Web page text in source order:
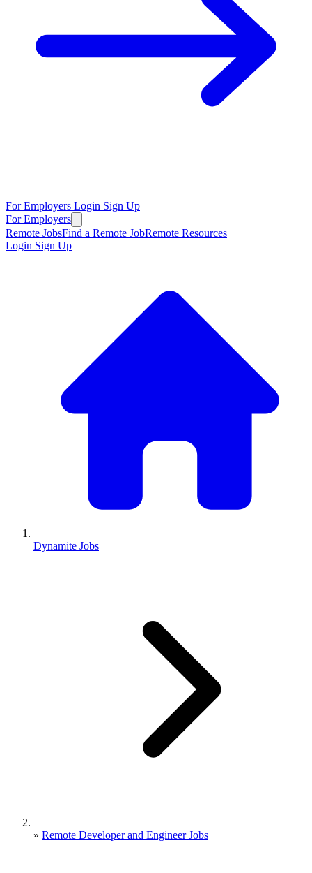
For Employers Login Sign Up
For Employers
Remote JobsFind a Remote JobRemote Resources
Login Sign Up
Dynamite Jobs
» Remote Developer and Engineer Jobs